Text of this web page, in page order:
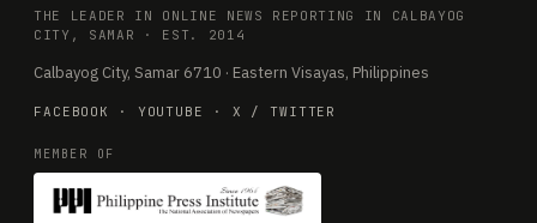
THE LEADER IN ONLINE NEWS REPORTING IN CALBAYOG
CITY, SAMAR · EST. 2014
Calbayog City, Samar 6710 · Eastern Visayas, Philippines
FACEBOOK · YOUTUBE · X / TWITTER
MEMBER OF